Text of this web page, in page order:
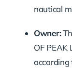
nautical
Owner:
OF PEAK
according